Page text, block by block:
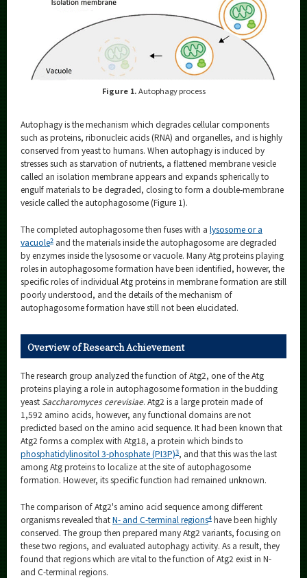
Figure 1.Autophagy process
Autophagy is the mechanism which degrades cellular components
such as proteins, ribonucleic acids (RNA) and organelles, and is highly
conserved from yeast to humans. When autophagy is induced by
stresses such as starvation of nutrients, a flattened membrane vesicle
called an isolation membrane appears and expands spherically to
engulf materials to be degraded, closing to form a double-membrane
vesicle called the autophagosome (Figure 1).
The completed autophagosome then fuses with a lysosome or a
vacuole2 and the materials inside the autophagosome are degraded
by enzymes inside the lysosome or vacuole. Many Atg proteins playing
roles in autophagosome formation have been identified, however, the
specific roles of individual Atg proteins in membrane formation are still
poorly understood, and the details of the mechanism of
autophagosome formation have still not been elucidated.
Overview of Research Achievement
The research group analyzed the function of Atg2, one of the Atg
proteins playing a role in autophagosome formation in the budding
yeast Saccharomyces cerevisiae. Atg2 is a large protein made of
1,592 amino acids, however, any functional domains are not
predicted based on the amino acid sequence. It had been known that
Atg2 forms a complex with Atg18, a protein which binds to
phosphatidylinositol 3-phosphate (PI3P)3, and that this was the last
among Atg proteins to localize at the site of autophagosome
formation. However, its specific function had remained unknown.
The comparison of Atg2's amino acid sequence among different
organisms revealed thatN- and C-terminal regions4 have been highly
conserved. The group then prepared many Atg2 variants, focusing on
these two regions, and evaluated autophagy activity. As a result, they
found that regions which are vital to the function of Atg2 exist in N-
and C-terminal regions.